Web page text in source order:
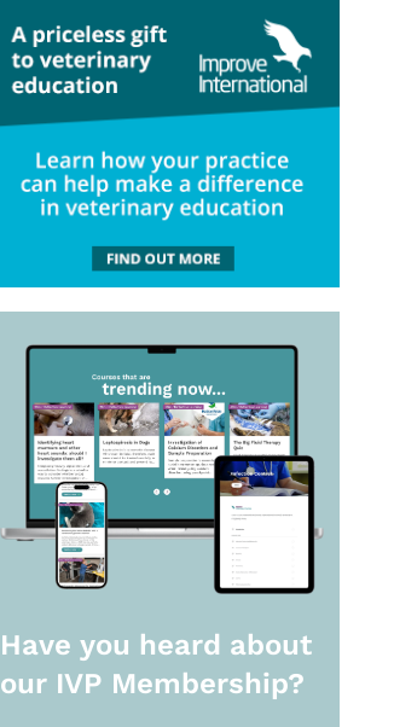
Have you heard about
our IVP Membership?